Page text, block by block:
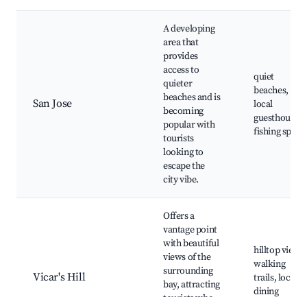
San Jose
A developing
area that
provides
access to
quieter
beaches and is
becoming
popular with
tourists
looking to
escape the
city vibe.
quiet
beaches,
local
guesthouses,
fishing spots
Vicar's Hill
Offers a
vantage point
with beautiful
views of the
surrounding
bay, attracting
hilltop views,
walking
trails, local
dining